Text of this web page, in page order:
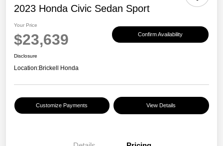
2023 Honda Civic Sedan Sport
Your Price
$23,639 Confirm Availability
Disclosure
Location:Brickell Honda
Customize Payments View Details